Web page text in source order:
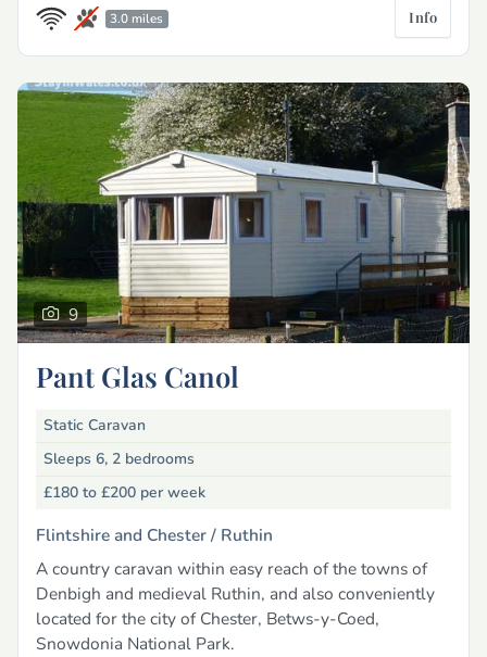
3.0 miles Info
9
Pant Glas Canol
Static Caravan
Sleeps 6, 2 bedrooms
£180 to £200 per week
Flintshire and Chester / Ruthin
A country caravan within easy reach of the towns of
Denbigh and medieval Ruthin, and also conveniently
located for the city of Chester, Betws-y-Coed,
Snowdonia National Park.